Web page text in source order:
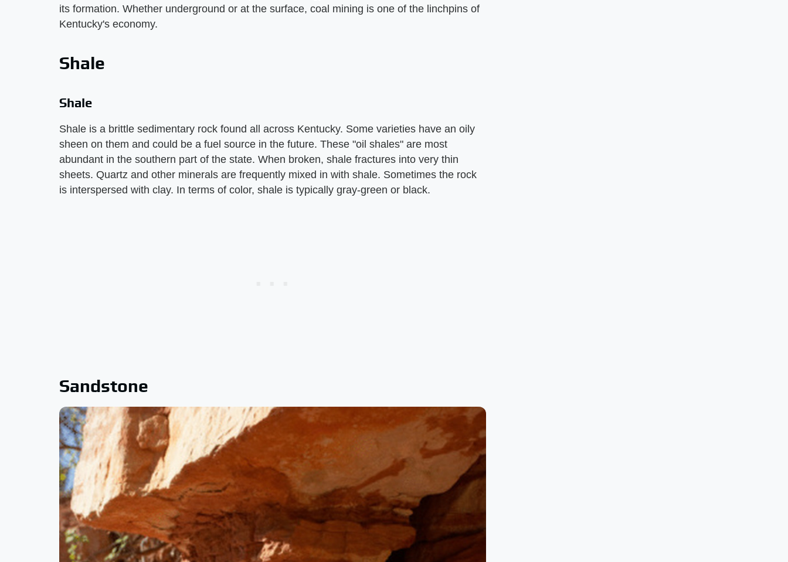
its formation. Whether underground or at the surface, coal mining is one of the linchpins of
Kentucky's economy.
Shale
Shale
Shale is a brittle sedimentary rock found all across Kentucky. Some varieties have an oily
sheen on them and could be a fuel source in the future. These "oil shales" are most
abundant in the southern part of the state. When broken, shale fractures into very thin
sheets. Quartz and other minerals are frequently mixed in with shale. Sometimes the rock
is interspersed with clay. In terms of color, shale is typically gray-green or black.
Sandstone